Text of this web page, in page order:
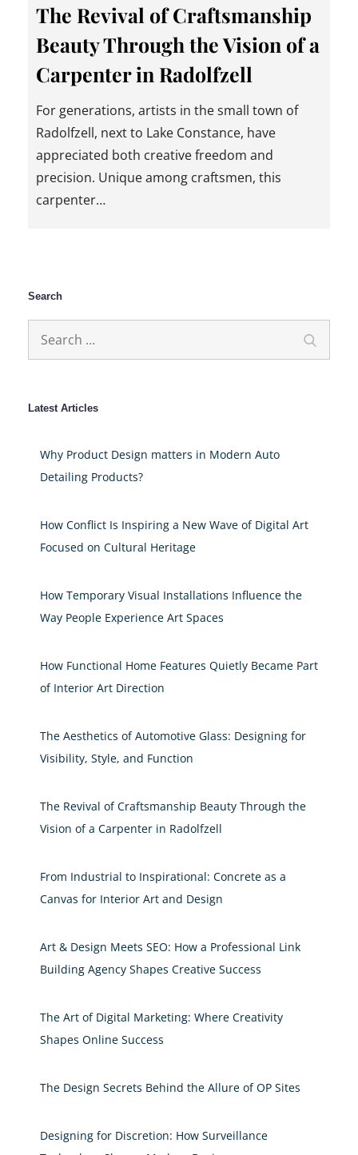
The Revival of Craftsmanship
Beauty Through the Vision of a
Carpenter in Radolfzell
For generations, artists in the small town of
Radolfzell, next to Lake Constance, have
appreciated both creative freedom and
precision. Unique among craftsmen, this
carpenter…
Search
Latest Articles
Why Product Design matters in Modern Auto
Detailing Products?
How Conflict Is Inspiring a New Wave of Digital Art
Focused on Cultural Heritage
How Temporary Visual Installations Influence the
Way People Experience Art Spaces
How Functional Home Features Quietly Became Part
of Interior Art Direction
The Aesthetics of Automotive Glass: Designing for
Visibility, Style, and Function
The Revival of Craftsmanship Beauty Through the
Vision of a Carpenter in Radolfzell
From Industrial to Inspirational: Concrete as a
Canvas for Interior Art and Design
Art & Design Meets SEO: How a Professional Link
Building Agency Shapes Creative Success
The Art of Digital Marketing: Where Creativity
Shapes Online Success
The Design Secrets Behind the Allure of OP Sites
Designing for Discretion: How Surveillance